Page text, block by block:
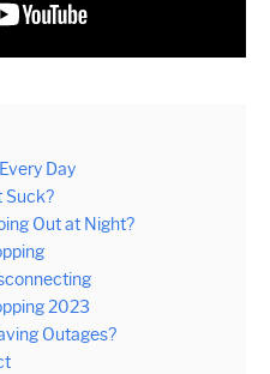
Day
Suck?
Out at Night?
2023
Outages?